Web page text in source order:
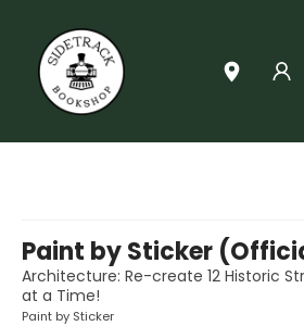
Paint by Sticker
Architecture: Re-create 12 Historic
at a Time!
Paint by Sticker